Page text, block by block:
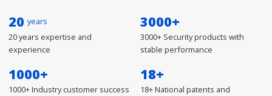
20 years
20 years expertise and
experience
3000+
3000+ Security products with
stable performance
1000+
1000+ Industry customer success
18+
18+ National patents and